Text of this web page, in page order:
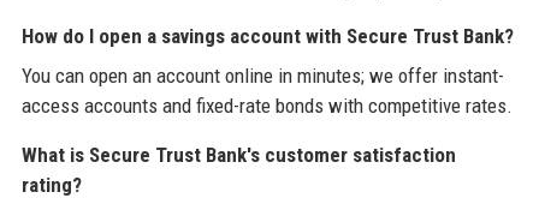
How do I open a savings account with Secure Trust Bank?
You can open an account online in minutes; we offer instant-
access accounts and fixed-rate bonds with competitive rates.
What is Secure Trust Bank's customer satisfaction
rating?